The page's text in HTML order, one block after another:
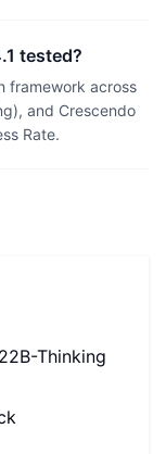
tested?
framework across
and Crescendo
Rate.
Thinking